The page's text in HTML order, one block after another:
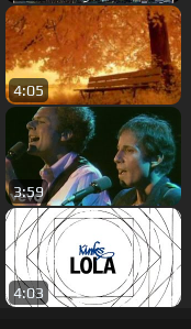
4:05
3:59
4:03